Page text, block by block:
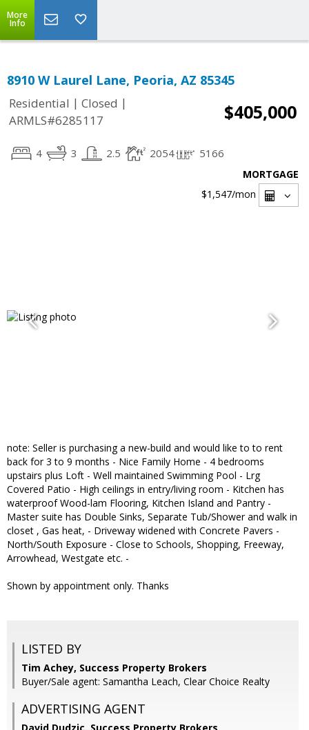
More
Info
8910 W Laurel Lane, Peoria, AZ 85345
Residential | Closed |
ARMLS#6285117
$405,000
4 3 2.5 2054 5166
MORTGAGE
$1,547/mon
note: Seller is purchasing a new-build and would like to to rent
back for 3 to 9 months - Nice Family Home - 4 bedrooms
upstairs plus Loft - Well maintained Swimming Pool - Lrg
Covered Patio - High ceilings in entry/living room - Kitchen has
waterproof Wood-lam Flooring, Kitchen Island and Pantry -
Master suite has Double Sinks, Separate Tub/Shower and walk in
closet , Gas heat, - Driveway widened with Concrete Pavers -
North/South Exposure - Close to Schools, Shopping, Freeway,
Arrowhead, Westgate etc. -
Shown by appointment only. Thanks
LISTED BY
Tim Achey, Success Property Brokers
Buyer/Sale agent: Samantha Leach, Clear Choice Realty
ADVERTISING AGENT